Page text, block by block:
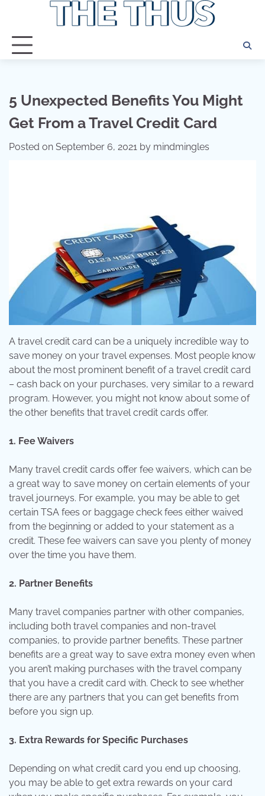
content
5 Unexpected Benefits You Might
Get From a Travel Credit Card
Posted on September 6, 2021 by mindmingles
A travel credit card can be a uniquely incredible way to
save money on your travel expenses. Most people know
about the most prominent benefit of a travel credit card
– cash back on your purchases, very similar to a reward
program. However, you might not know about some of
the other benefits that travel credit cards offer.
1. Fee Waivers
Many travel credit cards offer fee waivers, which can be
a great way to save money on certain elements of your
travel journeys. For example, you may be able to get
certain TSA fees or baggage check fees either waived
from the beginning or added to your statement as a
credit. These fee waivers can save you plenty of money
over the time you have them.
2. Partner Benefits
Many travel companies partner with other companies,
including both travel companies and non-travel
companies, to provide partner benefits. These partner
benefits are a great way to save extra money even when
you aren’t making purchases with the travel company
that you have a credit card with. Check to see whether
there are any partners that you can get benefits from
before you sign up.
3. Extra Rewards for Specific Purchases
Depending on what credit card you end up choosing,
you may be able to get extra rewards on your card